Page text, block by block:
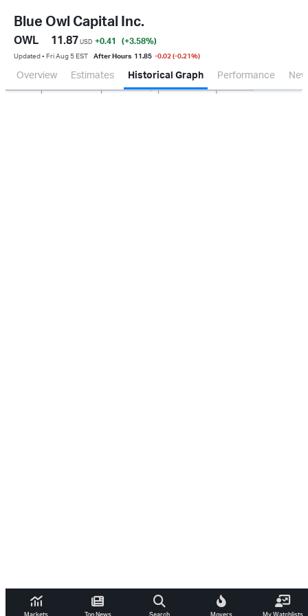
Blue Owl Capital Inc.
OWL 11.87 USD +0.41 (+3.58%)
Updated ▪ Fri Aug 5 EST After Hours 11.85 -0.02 (-0.21%)
Overview Estimates Historical Graph Performance
Oct 2025 Apr 2026 Jul 2026 0.0
200M
400M
600M
800M